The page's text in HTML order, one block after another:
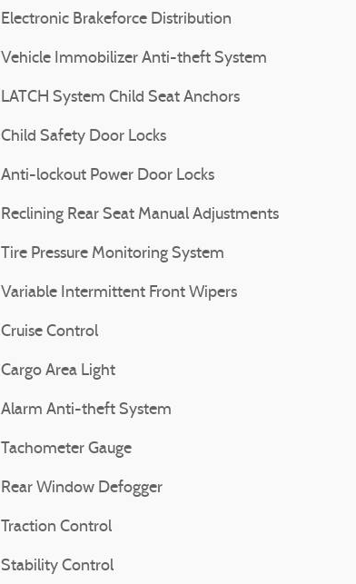
Electronic Brakeforce Distribution
Vehicle Immobilizer Anti-theft System
LATCH System Child Seat Anchors
Child Safety Door Locks
Anti-lockout Power Door Locks
Reclining Rear Seat Manual Adjustments
Tire Pressure Monitoring System
Variable Intermittent Front Wipers
Cruise Control
Cargo Area Light
Alarm Anti-theft System
Tachometer Gauge
Rear Window Defogger
Traction Control
Stability Control